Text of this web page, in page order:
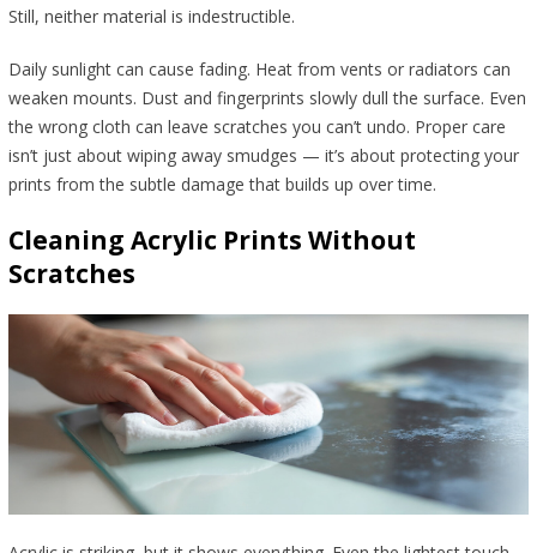
Still, neither material is indestructible.
Daily sunlight can cause fading. Heat from vents or radiators can
weaken mounts. Dust and fingerprints slowly dull the surface. Even
the wrong cloth can leave scratches you can’t undo. Proper care
isn’t just about wiping away smudges — it’s about protecting your
prints from the subtle damage that builds up over time.
Cleaning Acrylic Prints Without
Scratches